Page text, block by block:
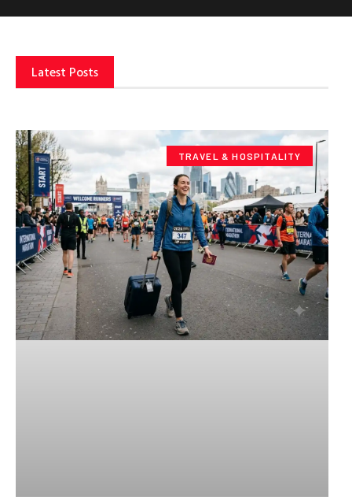
Latest Posts
TRAVEL & HOSPITALITY